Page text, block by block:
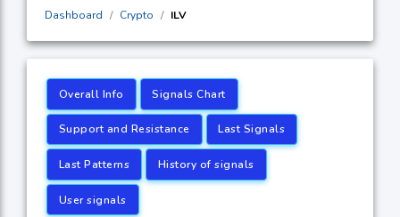
Dashboard Crypto ILV
Overall Info Signals Chart
Support and Resistance Last Signals
Last Patterns History of signals
User signals